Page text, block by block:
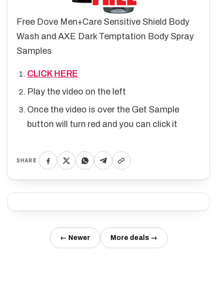
Free Dove Men+Care Sensitive Shield Body
Wash and AXE Dark Temptation Body Spray
Samples
CLICK HERE
Play the video on the left
Once the video is over the Get Sample
button will turn red and you can click it
SHARE
← Newer More deals →